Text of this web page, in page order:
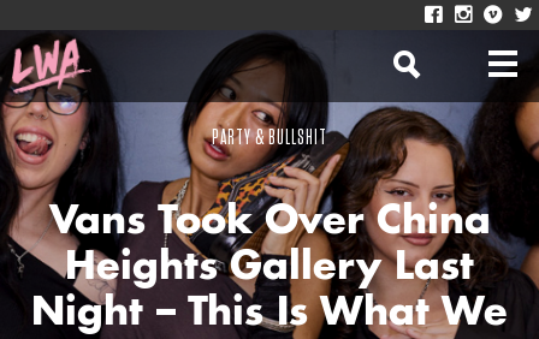
PARTY & BULLSHIT
Vans Took Over China
Heights Gallery Last
Night – This Is What We